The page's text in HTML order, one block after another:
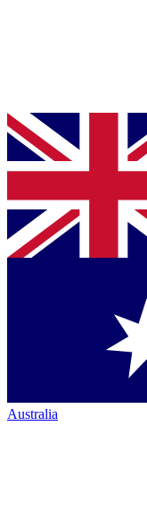
Australia